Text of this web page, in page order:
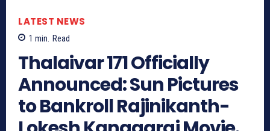
LATEST NEWS
1 min. Read
Thalaivar 171 Officially
Announced: Sun Pictures
to Bankroll Rajinikanth-